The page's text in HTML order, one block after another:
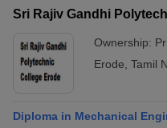
Sri Rajiv Gandhi
Ownership:
Erode Tamil
Diploma in Mechanical